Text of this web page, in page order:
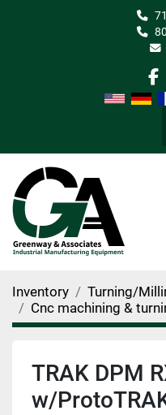
Inventory
Turning/
Cnc machining &
TRAK DPM
w/